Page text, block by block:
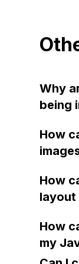
Why
being
How
How
layout
item
on
How
my
for